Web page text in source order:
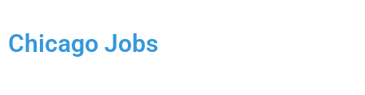
Chicago Jobs